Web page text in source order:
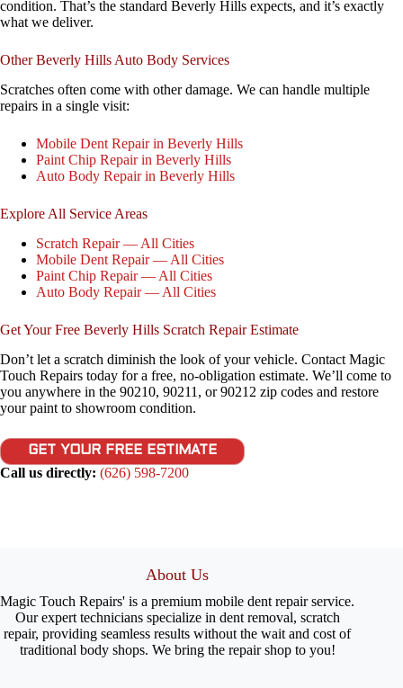
condition. That’s the standard Beverly Hills expects, and it’s exactly
what we deliver.
Other Beverly Hills Auto Body Services
Scratches often come with other damage. We can handle multiple
repairs in a single visit:
Mobile Dent Repair in Beverly Hills
Paint Chip Repair in Beverly Hills
Auto Body Repair in Beverly Hills
Explore All Service Areas
Scratch Repair — All Cities
Mobile Dent Repair — All Cities
Paint Chip Repair — All Cities
Auto Body Repair — All Cities
Get Your Free Beverly Hills Scratch Repair Estimate
Don’t let a scratch diminish the look of your vehicle. Contact Magic
Touch Repairs today for a free, no-obligation estimate. We’ll come to
you anywhere in the 90210, 90211, or 90212 zip codes and restore
your paint to showroom condition.
GET YOUR FREE ESTIMATE
Call us directly: (626) 598-7200
About Us
Magic Touch Repairs' is a premium mobile dent repair service.
Our expert technicians specialize in dent removal, scratch
repair, providing seamless results without the wait and cost of
traditional body shops. We bring the repair shop to you!